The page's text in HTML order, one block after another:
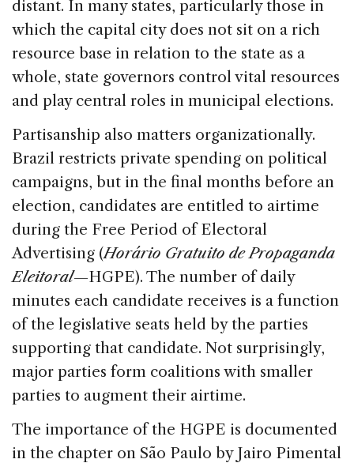
distant. In many states, particularly those in
which the capital city does not sit on a rich
resource base in relation to the state as a
whole, state governors control vital resources
and play central roles in municipal elections.
Partisanship also matters organizationally.
Brazil restricts private spending on political
campaigns, but in the final months before an
election, candidates are entitled to airtime
during the Free Period of Electoral
Advertising (Horário Gratuito de Propaganda
Eleitoral—HGPE). The number of daily
minutes each candidate receives is a function
of the legislative seats held by the parties
supporting that candidate. Not surprisingly,
major parties form coalitions with smaller
parties to augment their airtime.
The importance of the HGPE is documented
in the chapter on São Paulo by Jairo Pimental